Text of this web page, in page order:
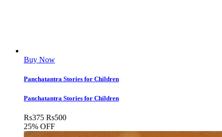
Buy Now
Panchatantra Stories for Children
Panchatantra Stories for Children
Rs375 Rs500
25% OFF